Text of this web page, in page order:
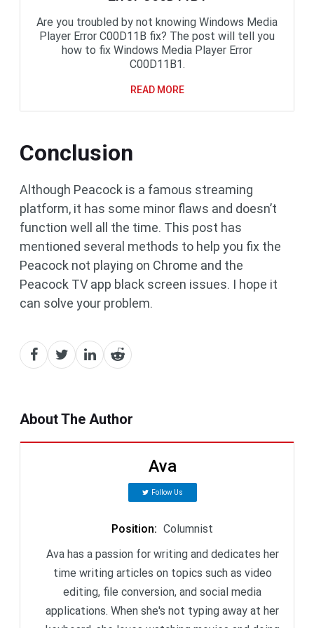
Are you troubled by not knowing Windows Media
Player Error C00D11B fix? The post will tell you
how to fix Windows Media Player Error
C00D11B1.
READ MORE
Conclusion
Although Peacock is a famous streaming
platform, it has some minor flaws and doesn’t
function well all the time. This post has
mentioned several methods to help you fix the
Peacock not playing on Chrome and the
Peacock TV app black screen issues. I hope it
can solve your problem.
About The Author
Ava
Follow Us
Position: Columnist
Ava has a passion for writing and dedicates her
time writing articles on topics such as video
editing, file conversion, and social media
applications. When she's not typing away at her